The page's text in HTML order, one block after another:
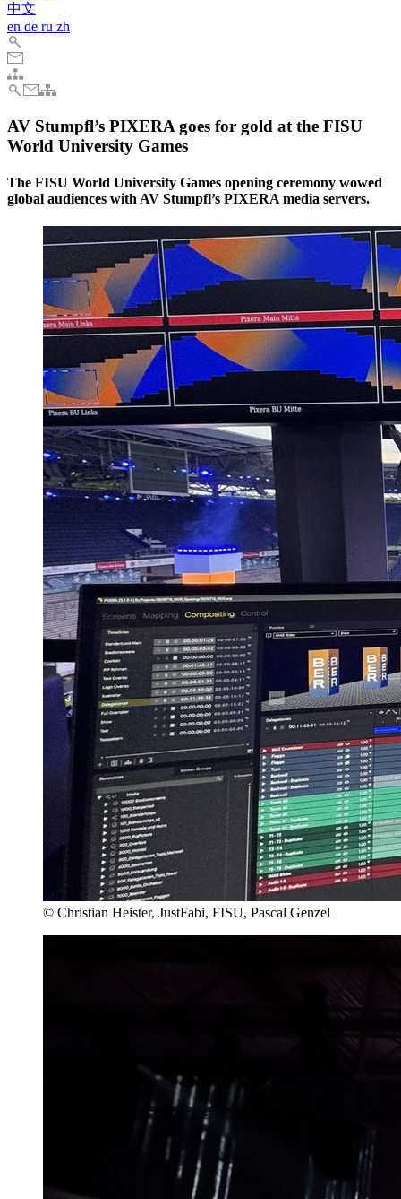
中文
en de ru zh
AV Stumpfl’s PIXERA goes for gold at the FISU
World University Games
The FISU World University Games opening ceremony wowed
global audiences with AV Stumpfl’s PIXERA media servers.
© Christian Heister, JustFabi, FISU, Pascal Genzel